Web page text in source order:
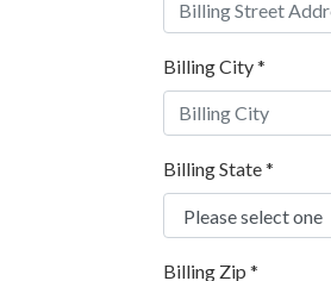
Billing City*
Billing State*
Billing Zip *